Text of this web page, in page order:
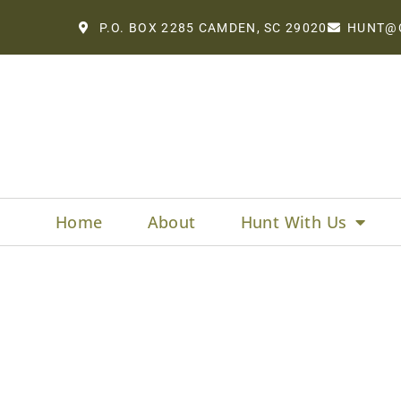
P.O. BOX 2285 CAMDEN, SC 29020
Home About Hunt With Us